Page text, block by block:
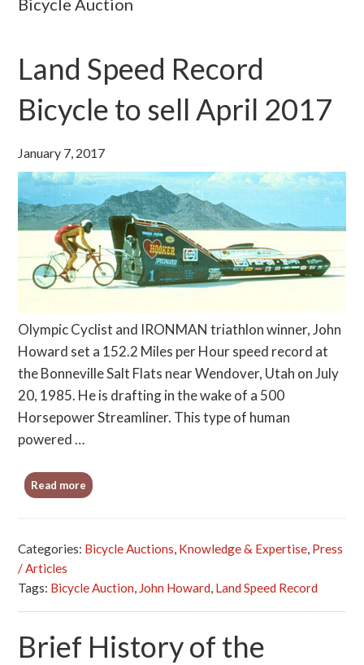
Bicycle Auction
Land Speed Record
Bicycle to sell April 2017
January 7, 2017
Olympic Cyclist and IRONMAN triathlon winner, John
Howard set a 152.2 Miles per Hour speed record at
the Bonneville Salt Flats near Wendover, Utah on July
20, 1985. He is drafting in the wake of a 500
Horsepower Streamliner. This type of human
powered …
Read more
Categories: Bicycle Auctions Knowledge & Expertise Press
/ Articles
Tags: Bicycle Auction John Howard Land Speed Record
Brief History of the